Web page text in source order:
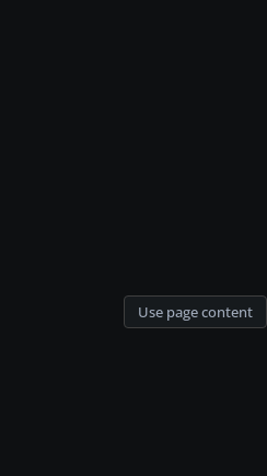
Use page content